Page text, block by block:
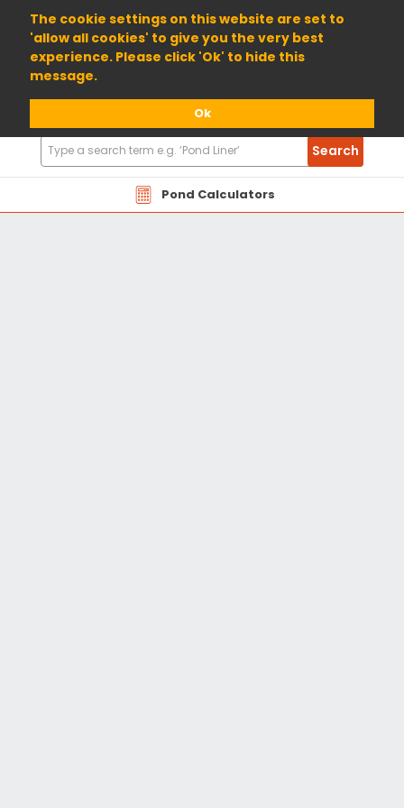
The cookie settings on this website are set to
'allow all cookies' to give you the very best
experience. Please click 'Ok' to hide this
message.
Ok
01904 698800
Pond Calculators
Search
Products
Search